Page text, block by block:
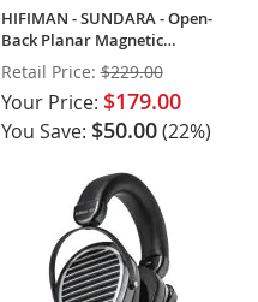
HIFIMAN - SUNDARA - Open-
Back Planar Magnetic
Headphones
Retail Price: $229.00
Your Price: $179.00
You Save: $50.00(22%)